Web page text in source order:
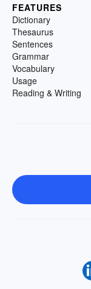
FEATURES
Dictionary
Thesaurus
Sentences
Grammar
Vocabulary
Usage
Reading & Writing